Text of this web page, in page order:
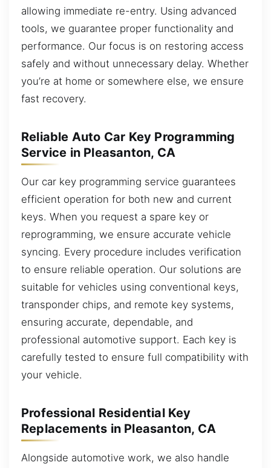
allowing immediate re-entry. Using advanced
tools, we guarantee proper functionality and
performance. Our focus is on restoring access
safely and without unnecessary delay. Whether
you’re at home or somewhere else, we ensure
fast recovery.
Reliable Auto Car Key Programming
Service in Pleasanton, CA
Our car key programming service guarantees
efficient operation for both new and current
keys. When you request a spare key or
reprogramming, we ensure accurate vehicle
syncing. Every procedure includes verification
to ensure reliable operation. Our solutions are
suitable for vehicles using conventional keys,
transponder chips, and remote key systems,
ensuring accurate, dependable, and
professional automotive support. Each key is
carefully tested to ensure full compatibility with
your vehicle.
Professional Residential Key
Replacements in Pleasanton, CA
Alongside automotive work, we also handle